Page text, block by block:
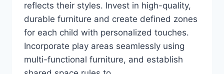
reflects their styles. Invest in high-quality,
durable furniture and create defined zones
for each child with personalized touches.
Incorporate play areas seamlessly using
multi-functional furniture, and establish